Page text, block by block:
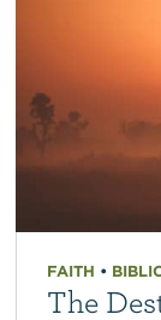
FAITH •
The